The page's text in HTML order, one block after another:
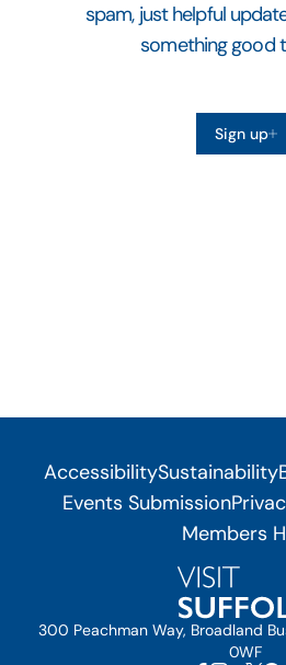
spam, just helpful
something good
Sign up
AccessibilitySustainability
Events Submission
Members
300 Peachman Way, Broadland
0WF